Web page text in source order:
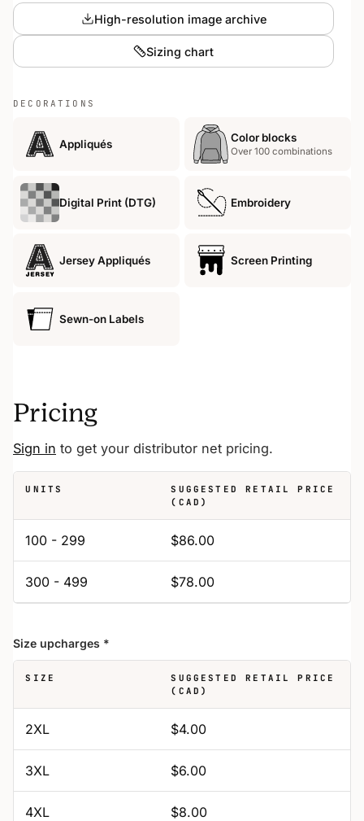
High-resolution image archive
Sizing chart
DECORATIONS
Appliqués Color blocks
Over 100 combinations
Digital Print (DTG) Embroidery
Jersey Appliqués Screen Printing
Sewn-on Labels
Pricing
Sign in to get your distributor net pricing.
UNITS
SUGGESTED RETAIL PRICE
(CAD)
100 - 299 $86.00
300 - 499 $78.00
Size upcharges *
SIZE
SUGGESTED RETAIL PRICE
(CAD)
2XL $4.00
3XL $6.00
4XL $8.00